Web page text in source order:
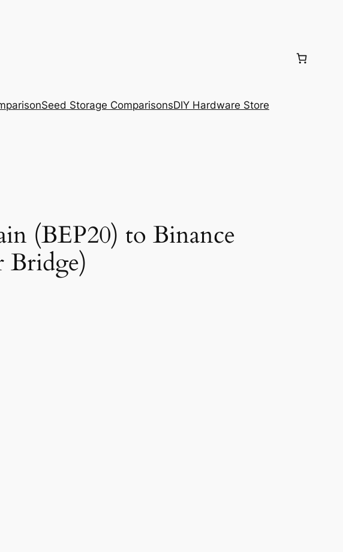
Seed Storage ComparisonsDIY Hardware Store
(BEP20) to Binance
Bridge)